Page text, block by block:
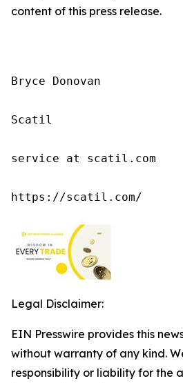
content of this press release.
Bryce Donovan
Scatil
service at scatil.com
https://scatil.com/
Legal Disclaimer:
EIN Presswire provides this
without warranty of any kind.
responsibility or liability for the